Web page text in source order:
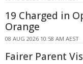
19 Charged in
Orange
08 AUG 2026 10:58 AM AEST
Fairer Parent